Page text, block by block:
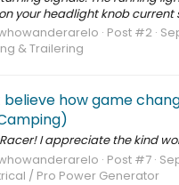
your headlight knob current
Post #2
& Trailering
how game
I appreciate the kind
Post #7
/ Pro Power Generator